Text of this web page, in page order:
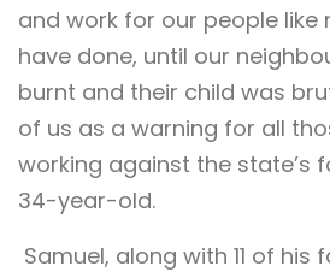
and work for our people like
have done, until our
burnt and their child was
of us as a warning for all
working against the state’s
34-year-old.
Samuel, along with 11 of his